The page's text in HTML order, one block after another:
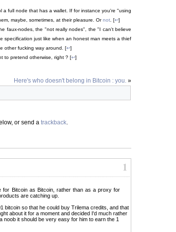
full node that has a wallet. If for instance you're "using
maybe, sometimes, at their pleasure. Ornot. [↩]
faux-nodes, the "not really nodes", the "I can't believe
just like when an honest man meets a thief
other fucking way around. [↩]
to pretend otherwise, right ? [↩]
Here's who doesn't belong in Bitcoin : you. »
or send a trackback.
1
for Bitcoin as Bitcoin, rather than as a proxy for
are catching up.
bitcoin so that he could buy Trilema credits, and that
about it for a moment and decided I'd much rather
noob it should be very easy for him to earn the 1